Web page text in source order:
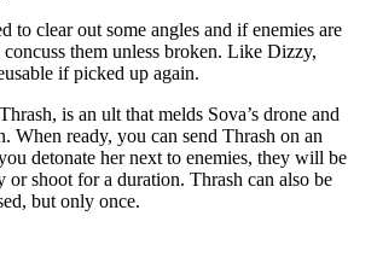
to clear out some angles and if enemies are
them unless broken. Like Dizzy,
if picked up again.
is an ult that melds Sova’s drone and
When ready, you can send Thrash on an
detonate her next to enemies, they will be
or shoot for a duration. Thrash can also be
but only once.